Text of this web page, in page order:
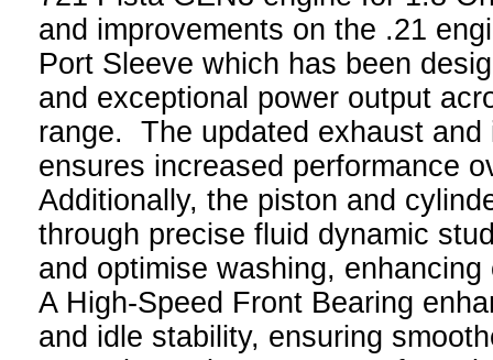
and improvements on the .21
Port Sleeve which has been
and exceptional power output
range. The updated exhaust and
ensures increased performance
Additionally, the piston and
through precise fluid dynamic
and optimise washing,
A High-Speed Front Bearing
and idle stability, ensuring